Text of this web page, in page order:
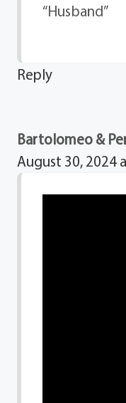
“Husband”
Reply
Bartolomeo &
August 30, 2024